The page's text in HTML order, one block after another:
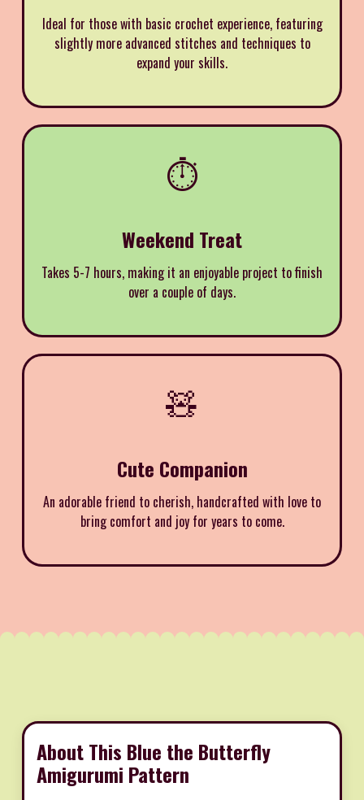
Ideal for those with basic crochet experience, featuring
slightly more advanced stitches and techniques to
expand your skills.
⏱️
Weekend Treat
Takes 5-7 hours, making it an enjoyable project to finish
over a couple of days.
🧸
Cute Companion
An adorable friend to cherish, handcrafted with love to
bring comfort and joy for years to come.
About This Blue the Butterfly
Amigurumi Pattern